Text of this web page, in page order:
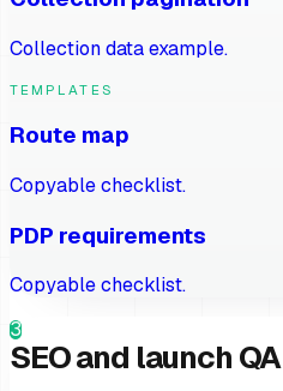
Collection data example.
TEMPLATES
Route map
Copyable checklist.
PDP requirements
Copyable checklist.
3
SEO and launch QA